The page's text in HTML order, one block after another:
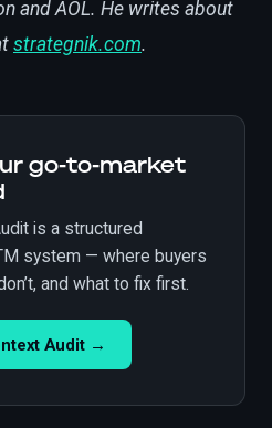
and AOL. He writes about
strategnik.com.
go-to-market
is a structured
system — where buyers
and what to fix first.
Audit →